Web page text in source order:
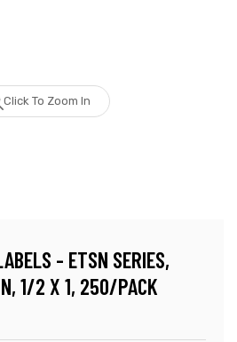
Click To Zoom In
- ETSN SERIES,
1/2 X 1, 250/PACK